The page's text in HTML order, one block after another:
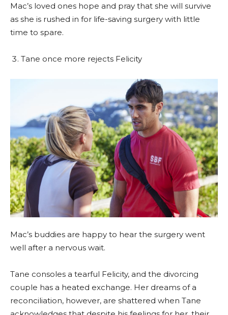
Mac’s loved ones hope and pray that she will survive
as she is rushed in for life-saving surgery with little
time to spare.
Tane once more rejects Felicity
Mac’s buddies are happy to hear the surgery went
well after a nervous wait.
Tane consoles a tearful Felicity, and the divorcing
couple has a heated exchange. Her dreams of a
reconciliation, however, are shattered when Tane